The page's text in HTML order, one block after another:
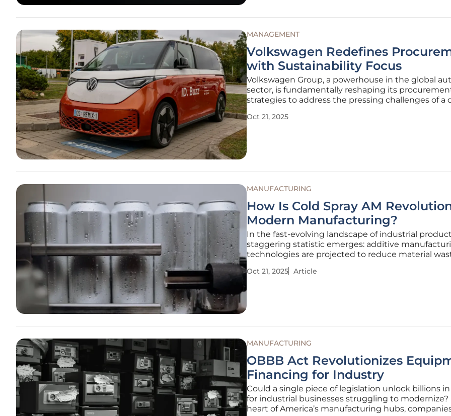
MANAGEMENT
Volkswagen Redefines
with Sustainability Focus
Volkswagen Group, a powerhouse in the global
sector, is fundamentally reshaping its
strategies to address the pressing challenges of a
Loheide, Board Member for Procurement, the
Oct 21, 2025
MANUFACTURING
How Is Cold Spray AM
Modern Manufacturing?
In the fast-evolving landscape of industrial
staggering statistic emerges: additive
technologies are projected to reduce material
innovations, Cold Spray Additive Manufacturing
Oct 21, 2025 Article
MANUFACTURING
OBBB Act Revolutionizes
Financing for Industry
Could a single piece of legislation unlock billions
for industrial businesses struggling to modernize?
heart of America’s manufacturing hubs,